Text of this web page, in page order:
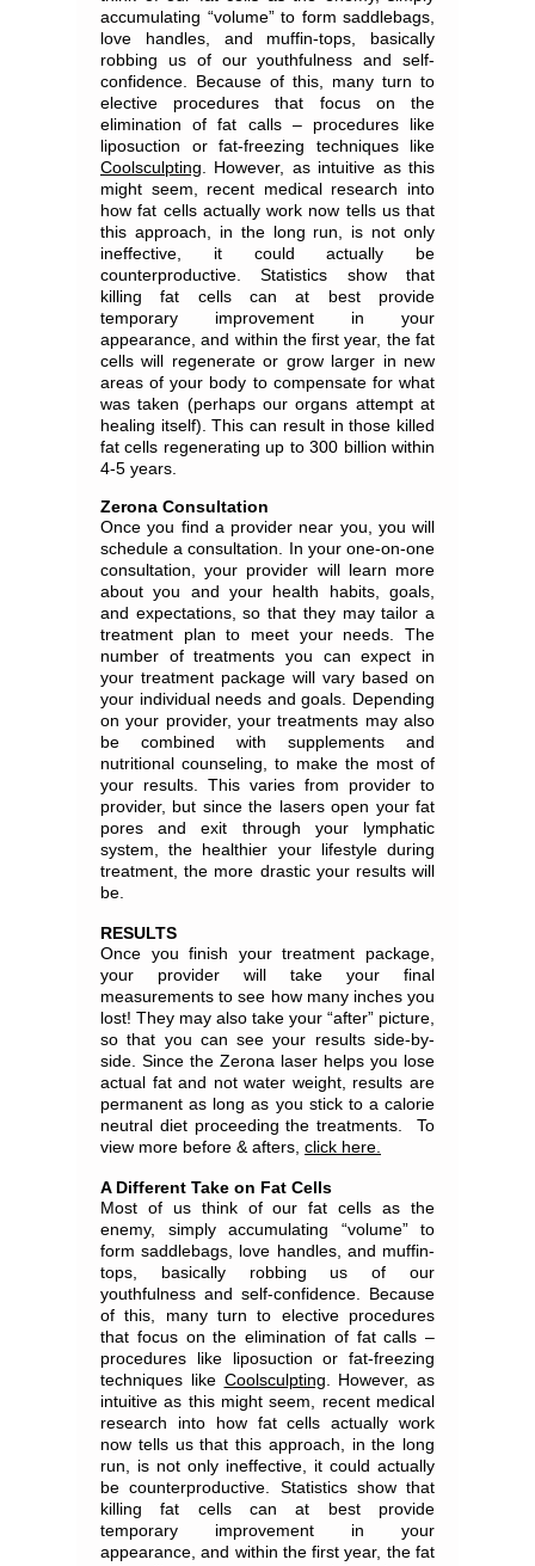
accumulating “volume” to form saddlebags,
love handles, and muffin-tops, basically
robbing us of our youthfulness and self-
confidence. Because of this, many turn to
elective procedures that focus on the
elimination of fat calls – procedures like
liposuction or fat-freezing techniques like
Coolsculpting . However, as intuitive as this
might seem, recent medical research into
how fat cells actually work now tells us that
this approach, in the long run, is not only
ineffective, it could actually be
counterproductive. Statistics show that
killing fat cells can at best provide
temporary improvement in your
appearance, and within the first year, the fat
cells will regenerate or grow larger in new
areas of your body to compensate for what
was taken (perhaps our organs attempt at
healing itself). This can result in those killed
fat cells regenerating up to 300 billion within
4-5 years.
Zerona Consultation
Once you find a provider near you, you will
schedule a consultation. In your one-on-one
consultation, your provider will learn more
about you and your health habits, goals,
and expectations, so that they may tailor a
treatment plan to meet your needs. The
number of treatments you can expect in
your treatment package will vary based on
your individual needs and goals. Depending
on your provider, your treatments may also
be combined with supplements and
nutritional counseling, to make the most of
your results. This varies from provider to
provider, but since the lasers open your fat
pores and exit through your lymphatic
system, the healthier your lifestyle during
treatment, the more drastic your results will
be.
RESULTS
Once you finish your treatment package,
your provider will take your final
measurements to see how many inches you
lost! They may also take your “after” picture,
so that you can see your results side-by-
side. Since the Zerona laser helps you lose
actual fat and not water weight, results are
permanent as long as you stick to a calorie
neutral diet proceeding the treatments. To
view more before & afters, click here.
A Different Take on Fat Cells
Most of us think of our fat cells as the
enemy, simply accumulating “volume” to
form saddlebags, love handles, and muffin-
tops, basically robbing us of our
youthfulness and self-confidence. Because
of this, many turn to elective procedures
that focus on the elimination of fat calls –
procedures like liposuction or fat-freezing
techniques like Coolsculpting . However, as
intuitive as this might seem, recent medical
research into how fat cells actually work
now tells us that this approach, in the long
run, is not only ineffective, it could actually
be counterproductive. Statistics show that
killing fat cells can at best provide
temporary improvement in your
appearance, and within the first year, the fat